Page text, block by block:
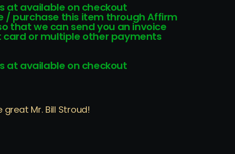
at available on checkout
/ purchase this item through Affirm
that we can send you an invoice
or multiple other payments
at available on checkout
Mr. Bill Stroud!